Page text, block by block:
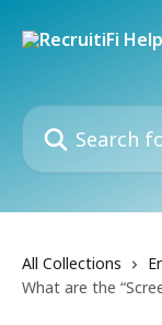
Search for
All Collections
What are the